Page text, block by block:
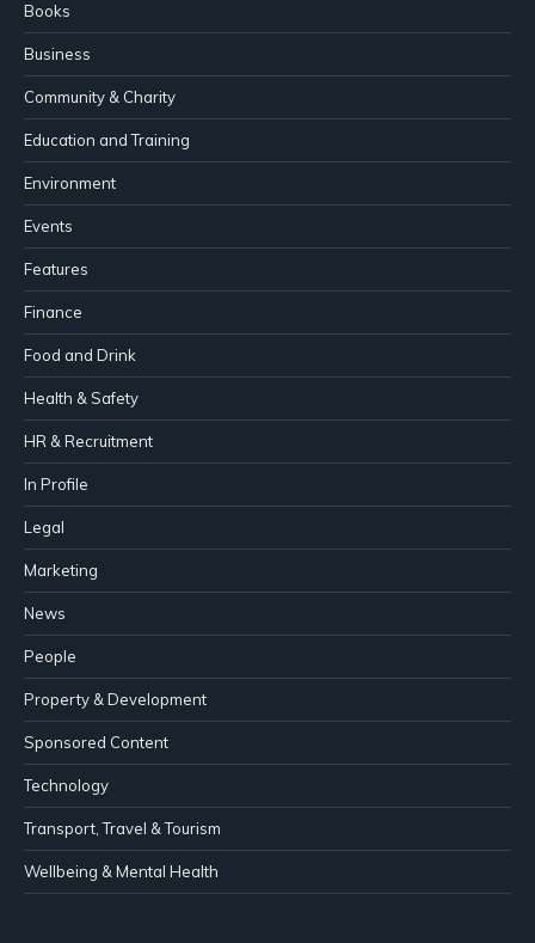
Books
Business
Community & Charity
Education and Training
Environment
Events
Features
Finance
Food and Drink
Health & Safety
HR & Recruitment
In Profile
Legal
Marketing
News
People
Property & Development
Sponsored Content
Technology
Transport, Travel & Tourism
Wellbeing & Mental Health